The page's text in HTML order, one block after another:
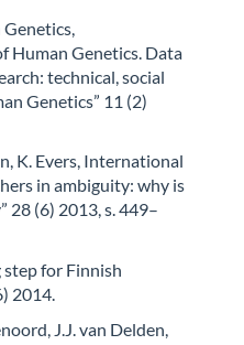
Human Genetics. Data
technical, social
Genetics” 11 (2)
K. Evers, International
in ambiguity: why is
28 (6) 2013, s. 449–
step for Finnish
2014.
J.J. van Delden,